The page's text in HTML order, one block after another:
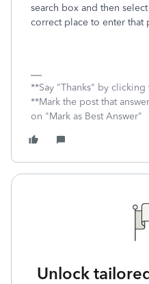
search box and then
correct place to enter that
**Say "Thanks" by
**Mark the post that
on "Mark as Best Answer"
Unlock